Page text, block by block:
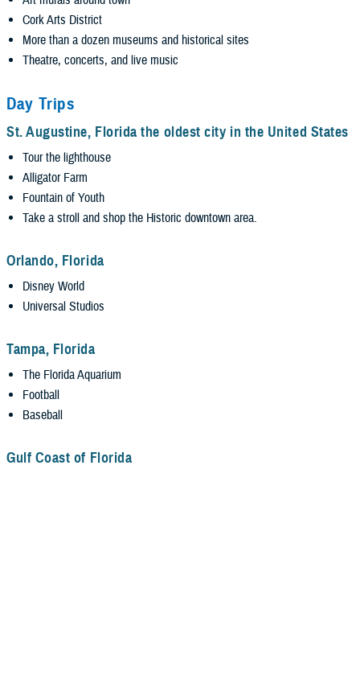
Cork Arts District
More than a dozen museums and historical sites
Theatre, concerts, and live music
Day Trips
St. Augustine, Florida the oldest city in the United States
Tour the lighthouse
Alligator Farm
Fountain of Youth
Take a stroll and shop the Historic downtown area.
Orlando, Florida
Disney World
Universal Studios
Tampa, Florida
The Florida Aquarium
Football
Baseball
Gulf Coast of Florida